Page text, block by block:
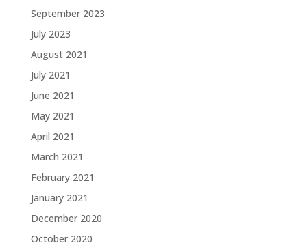
September 2023
July 2023
August 2021
July 2021
June 2021
May 2021
April 2021
March 2021
February 2021
January 2021
December 2020
October 2020